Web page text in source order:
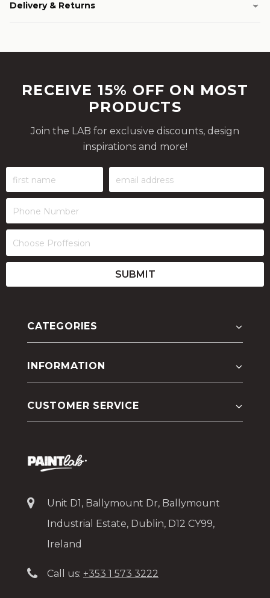
Delivery & Returns
RECEIVE 15% OFF ON MOST
PRODUCTS
Join the LAB for exclusive discounts, design
inspirations and more!
CATEGORIES
INFORMATION
CUSTOMER SERVICE
Unit D1, Ballymount Dr, Ballymount
Industrial Estate, Dublin, D12 CY99,
Ireland
Call us: +353 1 573 3222